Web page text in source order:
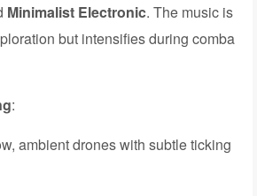
Minimalist Electronic. The music is
but intensifies during comba
:
ambient drones with subtle ticking